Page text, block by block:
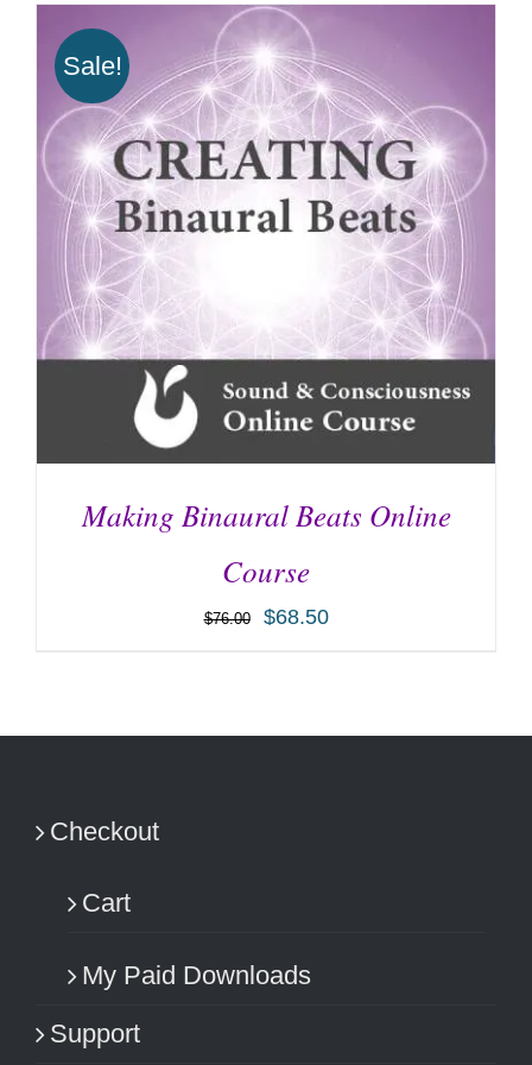
Sale!
Making Binaural Beats Online
Course
$76.00 $68.50
Checkout
Cart
My Paid Downloads
Support